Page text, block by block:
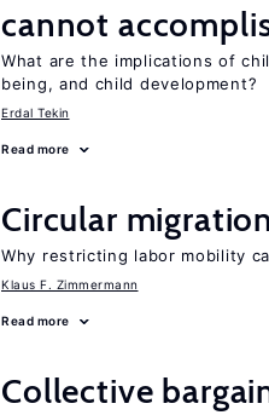
cannot
What are the implications of
being, and child development?
Erdal Tekin
Read more
Circular migration
Why restricting labor mobility
Klaus F. Zimmermann
Read more
Collective